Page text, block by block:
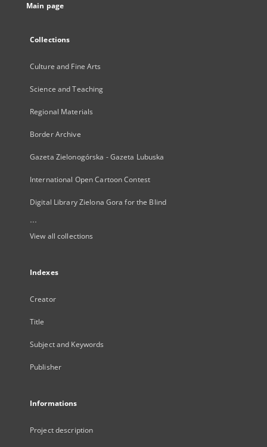
Main page
Collections
Culture and Fine Arts
Science and Teaching
Regional Materials
Border Archive
Gazeta Zielonogórska - Gazeta Lubuska
International Open Cartoon Contest
Digital Library Zielona Gora for the Blind
...
View all collections
Indexes
Creator
Title
Subject and Keywords
Publisher
Informations
Project description